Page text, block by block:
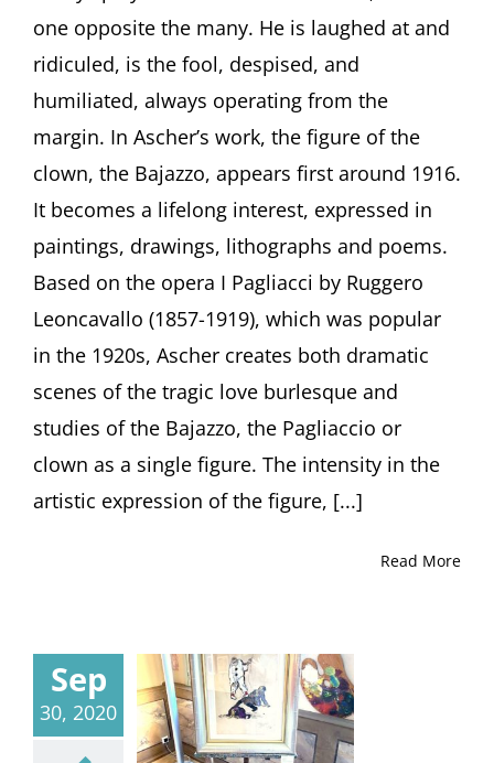
Clowns
in
Art
of
Fritz
Ascher”
Curator
Julia
Höxter
(Germany)
one opposite the many. He is laughed at and
ridiculed, is the fool, despised, and
humiliated, always operating from the
margin. In Ascher’s work, the figure of the
clown, the Bajazzo, appears first around 1916.
It becomes a lifelong interest, expressed in
paintings, drawings, lithographs and poems.
Based on the opera I Pagliacci by Ruggero
Leoncavallo (1857-1919), which was popular
in the 1920s, Ascher creates both dramatic
scenes of the tragic love burlesque and
studies of the Bajazzo, the Pagliaccio or
clown as a single figure. The intensity in the
artistic expression of the figure, [...]
Read More
Sep
30, 2020